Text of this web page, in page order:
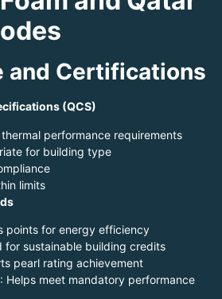
and Certifications
(QCS)
performance requirements
for building type
limits
points for energy efficiency
for sustainable building credits
pearl rating achievement
: Helps meet mandatory performance